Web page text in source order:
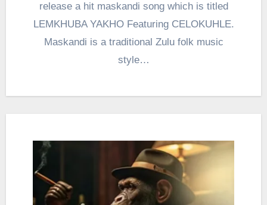
release a hit maskandi song which is titled
LEMKHUBA YAKHO Featuring CELOKUHLE.
Maskandi is a traditional Zulu folk music
style…